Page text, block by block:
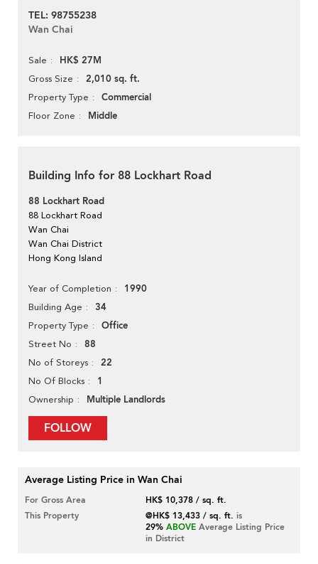
TEL: 98755238
Wan Chai
Sale HK$ 27M
Gross Size 2,010 sq. ft.
Property Type Commercial
Floor Zone Middle
Building Info for 88 Lockhart Road
88 Lockhart Road
88 Lockhart Road
Wan Chai
Wan Chai District
Hong Kong Island
Year of Completion 1990
Building Age 34
Property Type Office
Street No 88
No of Storeys 22
No Of Blocks 1
Ownership Multiple Landlords
FOLLOW
Average Listing Price in Wan Chai
For Gross Area
HK$ 10,378 / sq. ft.
This Property
@HK$ 13,433 / sq. ft. is
29% ABOVE Average Listing Price
in District